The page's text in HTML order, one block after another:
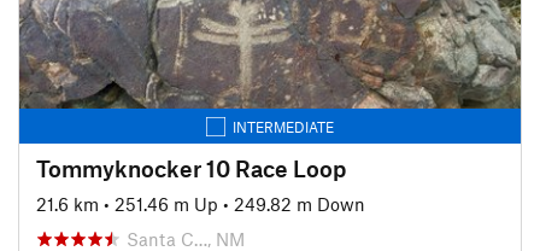
INTERMEDIATE
Tommyknocker 10 Race Loop
21.6 km • 251.46 m Up • 249.82 m Down
Santa C…, NM